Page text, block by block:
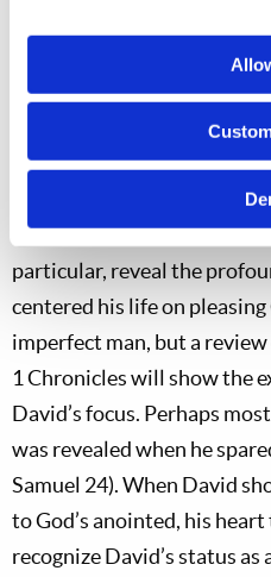
Given all of this, in what
God’s own heart?
One answer should be
attributes that proved his
particular, reveal the
centered his life on
imperfect man, but a review
1 Chronicles will show the
David’s focus. Perhaps
was revealed when he
Samuel 24). When David
to God’s anointed, his
recognize David’s status as